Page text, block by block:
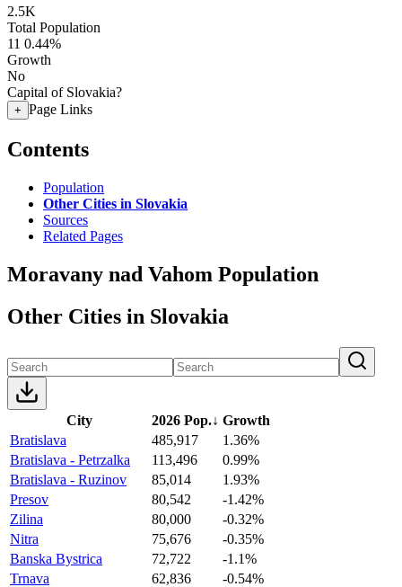
2.5K
Total Population
11 0.44%
Growth
No
Capital of Slovakia?
+ Page Links
Contents
Population
Other Cities in Slovakia
Sources
Related Pages
Moravany nad Vahom Population
Other Cities in Slovakia
City 2026 Pop.↓ Growth
Bratislava
485,917
1.36%
Bratislava - Petrzalka
113,496
0.99%
Bratislava - Ruzinov
85,014
1.93%
Presov
80,542
-1.42%
Zilina
80,000
-0.32%
Nitra
75,676
-0.35%
Banska Bystrica
72,722
-1.1%
Trnava
62,836
-0.54%